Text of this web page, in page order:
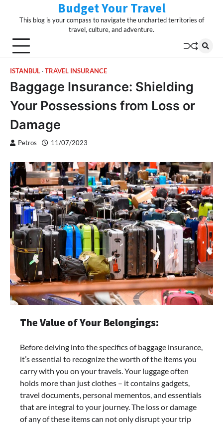
Budget Your Travel
This blog is your compass to navigate the uncharted territories of
travel, culture, and adventure.
ISTANBUL TRAVEL INSURANCE
Baggage Insurance: Shielding
Your Possessions from Loss or
Damage
Petros 11/07/2023
The Value of Your Belongings:
Before delving into the specifics of baggage insurance,
it’s essential to recognize the worth of the items you
carry with you on your travels. Your luggage often
holds more than just clothes – it contains gadgets,
travel documents, personal mementos, and essentials
that are integral to your journey. The loss or damage
of any of these items can not only disrupt your trip